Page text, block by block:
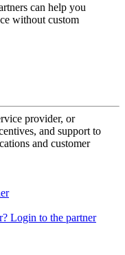
can help you
without custom
provider, or
and support to
and customer
Login to the partner